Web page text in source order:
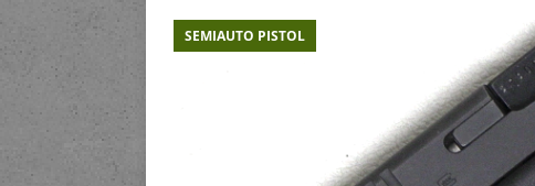
SEMIAUTO PISTOL